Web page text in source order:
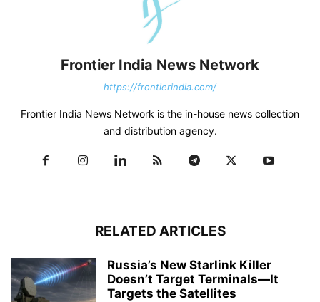
Frontier India News Network
https://frontierindia.com/
Frontier India News Network is the in-house news collection
and distribution agency.
RELATED ARTICLES
Russia’s New Starlink Killer
Doesn’t Target Terminals—It
Targets the Satellites